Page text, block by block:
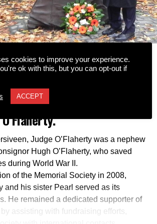
been led by the Hugh
Society following
of former Supreme Court
Judge O’Flaherty was a nephew
Hugh O’Flaherty, who saved
during World War II.
of the Memorial Society in 2008,
and his sister Pearl served as its
He remained a dedicated supporter of
assisting with fundraising efforts,
cookies to improve your experience.
ok with this, but you can opt-out if
ACCEPT